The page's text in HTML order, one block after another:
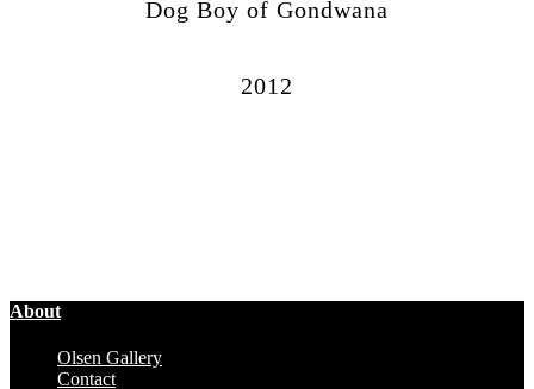
Dog Boy of Gondwana
2012
About
Olsen Gallery
Contact